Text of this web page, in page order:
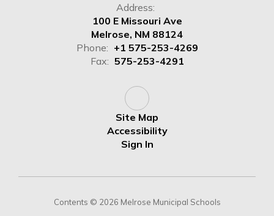
Address:
100 E Missouri Ave
Melrose, NM 88124
Phone: +1 575-253-4269
Fax: 575-253-4291
Site Map
Accessibility
Sign In
Contents © 2026 Melrose Municipal Schools